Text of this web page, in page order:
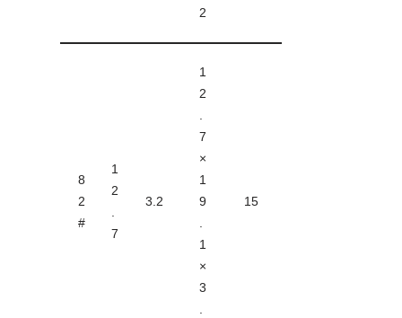
2
8
2
#
1
2
.
7
3.2
1
2
.
7
×
1
9
.
1
×
3
.
15